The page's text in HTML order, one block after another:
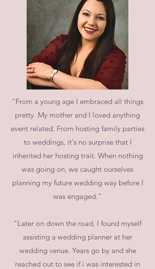
"From a young age I embraced all things
pretty. My mother and I loved anything
event related. From hosting family parties
to weddings, it's no surprise that I
inherited her hosting trait. When nothing
was going on, we caught ourselves
planning my future wedding way before I
was engaged."
"Later on down the road, I found myself
assisting a wedding planner at her
wedding venue. Years go by and she
reached out to see if i was interested in